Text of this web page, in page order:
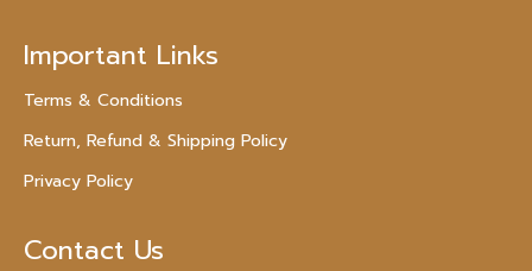
Important Links
Terms & Conditions
Return, Refund & Shipping Policy
Privacy Policy
Contact Us